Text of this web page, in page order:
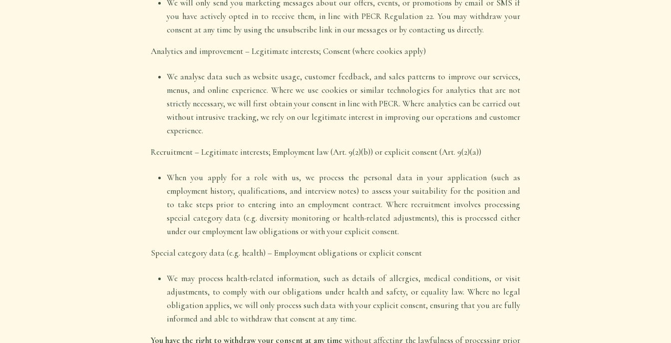
We will only send you marketing messages about our offers, events, or promotions by email or SMS if
you have actively opted in to receive them, in line with PECR Regulation 22. You may withdraw your
consent at any time by using the unsubscribe link in our messages or by contacting us directly.
Analytics and improvement – Legitimate interests; Consent (where cookies apply)
We analyse data such as website usage, customer feedback, and sales patterns to improve our services,
menus, and online experience. Where we use cookies or similar technologies for analytics that are not
strictly necessary, we will first obtain your consent in line with PECR. Where analytics can be carried out
without intrusive tracking, we rely on our legitimate interest in improving our operations and customer
experience.
Recruitment – Legitimate interests; Employment law (Art. 9(2)(b)) or explicit consent (Art. 9(2)(a))
When you apply for a role with us, we process the personal data in your application (such as
employment history, qualifications, and interview notes) to assess your suitability for the position and
to take steps prior to entering into an employment contract. Where recruitment involves processing
special category data (e.g. diversity monitoring or health-related adjustments), this is processed either
under our employment law obligations or with your explicit consent.
Special category data (e.g. health) – Employment obligations or explicit consent
We may process health-related information, such as details of allergies, medical conditions, or visit
adjustments, to comply with our obligations under health and safety, or equality law. Where no legal
obligation applies, we will only process such data with your explicit consent, ensuring that you are fully
informed and able to withdraw that consent at any time.
You have the right to withdraw your consent at any time without affecting the lawfulness of processing prior